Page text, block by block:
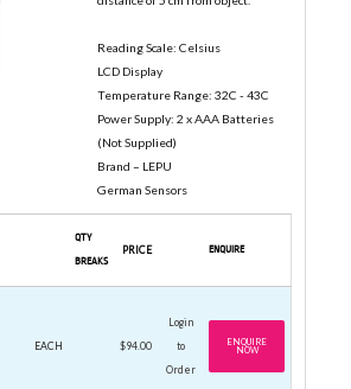
Reading Scale: Celsius
LCD Display
Temperature Range: 32C - 43C
Power Supply: 2 x AAA Batteries
(Not Supplied)
Brand – LEPU
German Sensors
QTY
BREAKS
PRICE ENQUIRE
EACH $94.00
Login
to
Order
ENQUIRE
NOW